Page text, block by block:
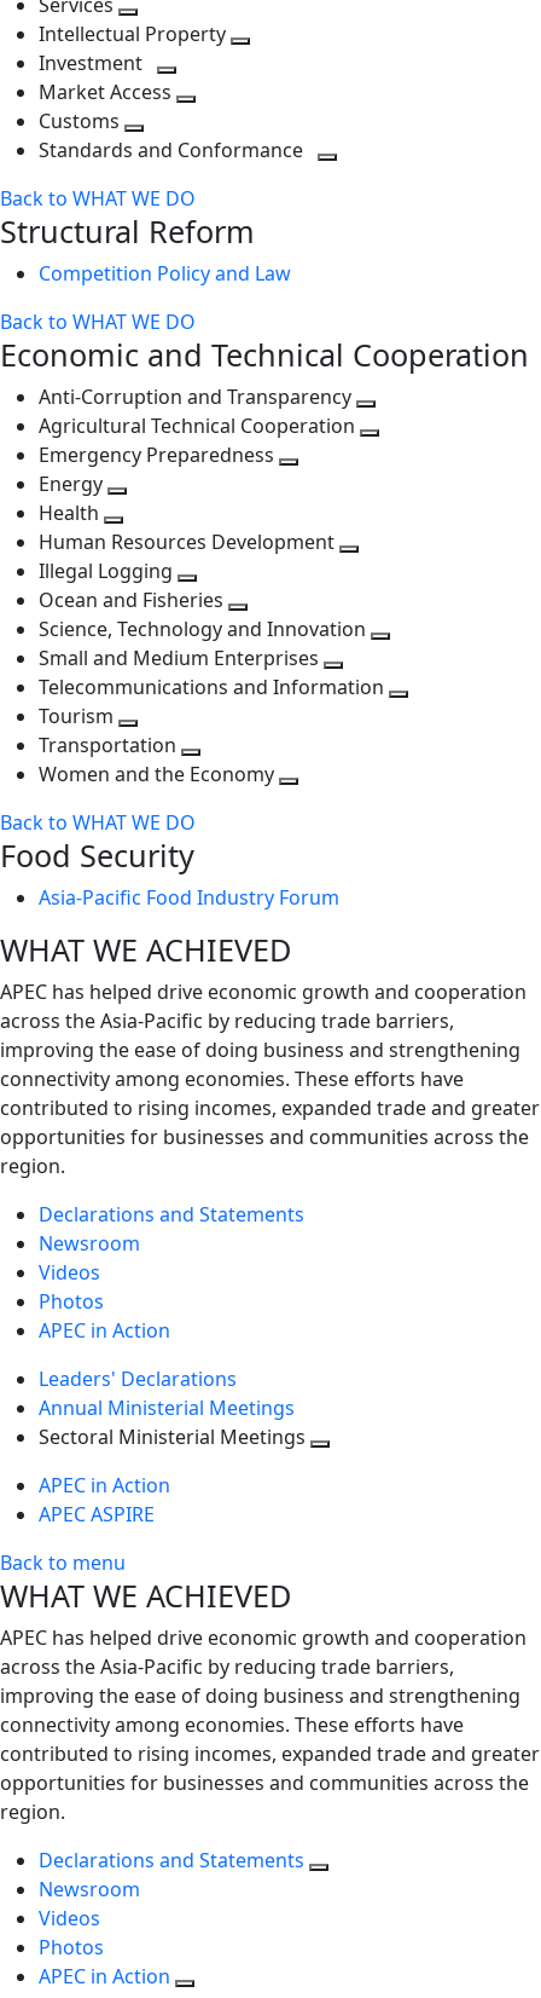
level
next
level
Toggle
next
level
Intellectual Property
Investment
Toggle
level
Market Access
next
Customs
Toggle
level
Standards and Conformance
Back to WHAT WE DO
Structural Reform
Competition Policy and Law
Back to WHAT WE DO
Economic and Technical Cooperation
Anti-Corruption and Transparency
Agricultural Technical Cooperation
Emergency Preparedness
level
Energy
next
level
Health
Toggle
next
level
Human Resources Development
level
Illegal Logging
Toggle
next
level
Ocean and Fisheries
Toggle
next
level
Science, Technology and Innovation
next
Small and Medium Enterprises
Toggle
Telecommunications and Information
Tourism
Toggle
next
Transportation
Toggle
level
Women and the Economy
Back to WHAT WE DO
Food Security
Asia-Pacific Food Industry Forum
WHAT WE ACHIEVED
APEC has helped drive economic growth and cooperation
across the Asia-Pacific by reducing trade barriers,
improving the ease of doing business and strengthening
connectivity among economies. These efforts have
contributed to rising incomes, expanded trade and greater
opportunities for businesses and communities across the
region.
Declarations and Statements
Newsroom
Videos
Photos
APEC in Action
Leaders' Declarations
Annual Ministerial Meetings
Sectoral Ministerial Meetings
APEC in Action
APEC ASPIRE
Back to menu
WHAT WE ACHIEVED
APEC has helped drive economic growth and cooperation
across the Asia-Pacific by reducing trade barriers,
improving the ease of doing business and strengthening
connectivity among economies. These efforts have
contributed to rising incomes, expanded trade and greater
opportunities for businesses and communities across the
region.
Declarations and Statements
Newsroom
Videos
Photos
APEC in Action